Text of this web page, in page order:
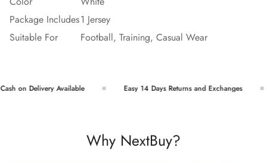
Package Includes1 Jersey
Suitable For
Football, Training, Casual Wear
on Delivery Available Easy 14 Days Returns and Exchanges
Why NextBuy?